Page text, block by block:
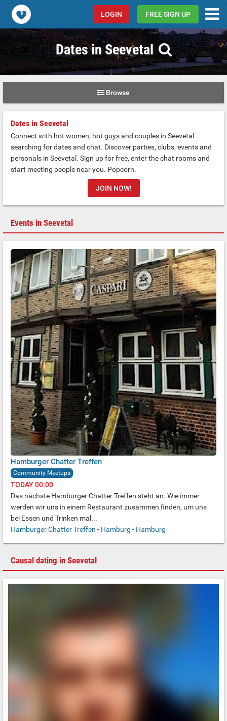
Popcorn.dating LOGIN FREE SIGN UP
Dates in Seevetal
Browse
Dates in Seevetal
Connect with hot women, hot guys and couples in Seevetal
searching for dates and chat. Discover parties, clubs, events and
personals in Seevetal. Sign up for free, enter the chat rooms and
start meeting people near you. Popcorn.
JOIN NOW!
Events in Seevetal
Hamburger Chatter Treffen
Community Meetups
TODAY 00:00
Das nächste Hamburger Chatter Treffen steht an. Wie immer
werden wir uns in einem Restaurant zusammen finden, um uns
bei Essen und Trinken mal...
Hamburger Chatter Treffen - Hamburg - Hamburg
Causal dating in Seevetal